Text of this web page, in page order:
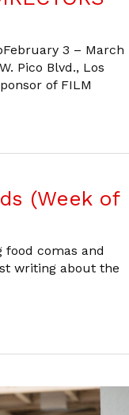
3 – March
Pico Blvd., Los
of FILM
(Week of
food comas and
writing about the